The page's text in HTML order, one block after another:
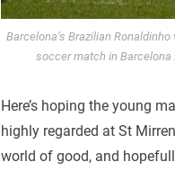
Barcelona’s Brazilian
soccer match in Barcelona
Here’s hoping the young
highly regarded at St
world of good, and